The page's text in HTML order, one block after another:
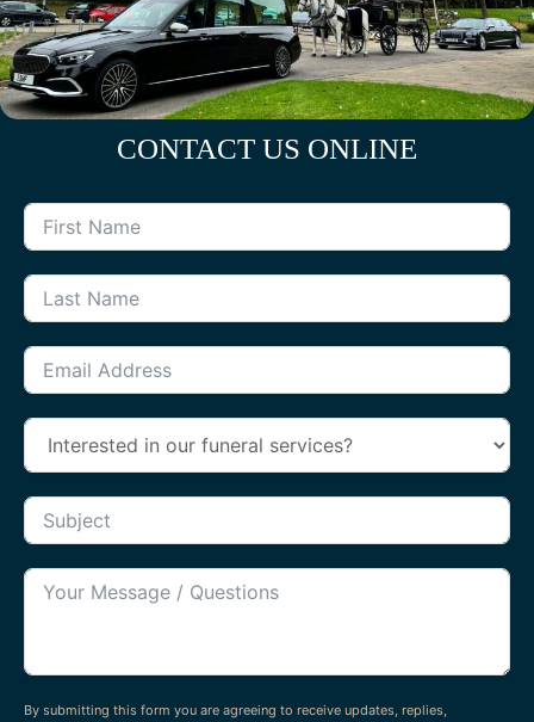
CONTACT US ONLINE
By submitting this form you are agreeing to receive updates, replies,